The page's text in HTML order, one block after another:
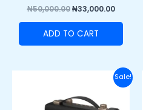
₦50,000.00 ₦33,000.00
ADD TO CART
Sale!
was:
₦60,000.00.
Current
price